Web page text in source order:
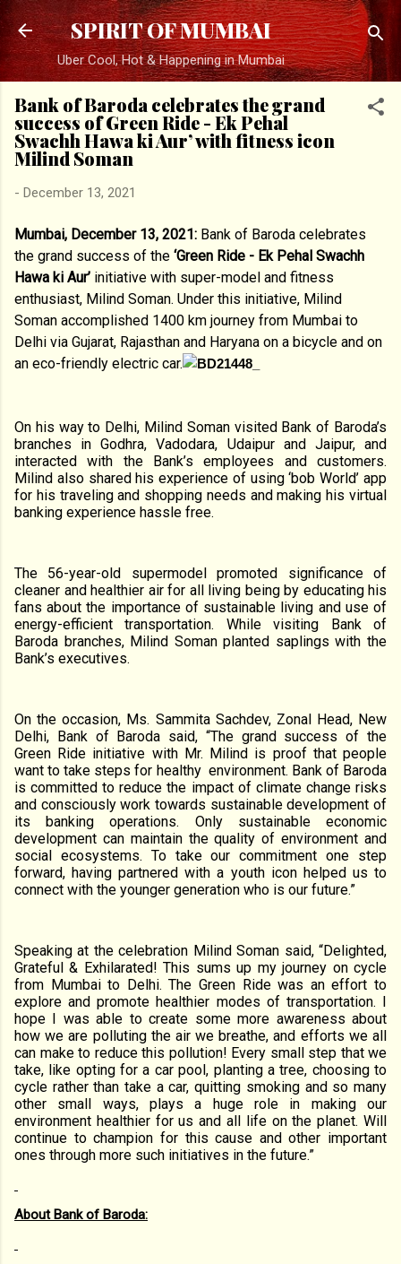
Skip to main content
SPIRIT OF MUMBAI
Uber Cool, Hot & Happening in Mumbai
Bank of Baroda celebrates the grand
success of Green Ride - Ek Pehal
Swachh Hawa ki Aur’ with fitness icon
Milind Soman
- December 13, 2021
Mumbai, December 13, 2021: Bank of Baroda celebrates
the grand success of the ‘Green Ride - Ek Pehal Swachh
Hawa ki Aur’ initiative with super-model and fitness
enthusiast, Milind Soman. Under this initiative, Milind
Soman accomplished 1400 km journey from Mumbai to
Delhi via Gujarat, Rajasthan and Haryana on a bicycle and on
an eco-friendly electric car.
On his way to Delhi, Milind Soman visited Bank of Baroda’s
branches in Godhra, Vadodara, Udaipur and Jaipur, and
interacted with the Bank’s employees and customers.
Milind also shared his experience of using ‘bob World’ app
for his traveling and shopping needs and making his virtual
banking experience hassle free.
The 56-year-old supermodel promoted significance of
cleaner and healthier air for all living being by educating his
fans about the importance of sustainable living and use of
energy-efficient transportation. While visiting Bank of
Baroda branches, Milind Soman planted saplings with the
Bank’s executives.
On the occasion, Ms. Sammita Sachdev, Zonal Head, New
Delhi, Bank of Baroda said, “The grand success of the
Green Ride initiative with Mr. Milind is proof that people
want to take steps for healthy environment. Bank of Baroda
is committed to reduce the impact of climate change risks
and consciously work towards sustainable development of
its banking operations. Only sustainable economic
development can maintain the quality of environment and
social ecosystems. To take our commitment one step
forward, having partnered with a youth icon helped us to
connect with the younger generation who is our future.”
Speaking at the celebration Milind Soman said, “Delighted,
Grateful & Exhilarated! This sums up my journey on cycle
from Mumbai to Delhi. The Green Ride was an effort to
explore and promote healthier modes of transportation. I
hope I was able to create some more awareness about
how we are polluting the air we breathe, and efforts we all
can make to reduce this pollution! Every small step that we
take, like opting for a car pool, planting a tree, choosing to
cycle rather than take a car, quitting smoking and so many
other small ways, plays a huge role in making our
environment healthier for us and all life on the planet. Will
continue to champion for this cause and other important
ones through more such initiatives in the future.”
About Bank of Baroda: